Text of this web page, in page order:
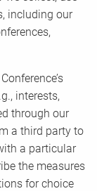
including our
interests,
through our
a third party to
a particular
the measures
for choice